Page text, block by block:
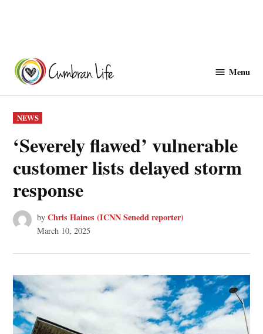
content
Menu
POSTED
IN
NEWS
‘Severely flawed’ vulnerable
customer lists delayed storm
response
by Chris Haines (ICNN Senedd reporter)
March 10, 2025